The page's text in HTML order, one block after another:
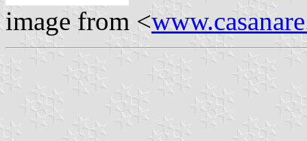
image from <